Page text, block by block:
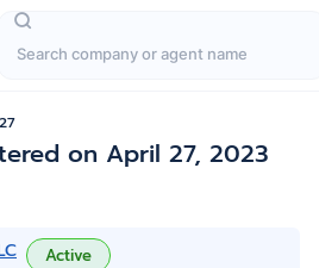
on April 27, 2023
Active